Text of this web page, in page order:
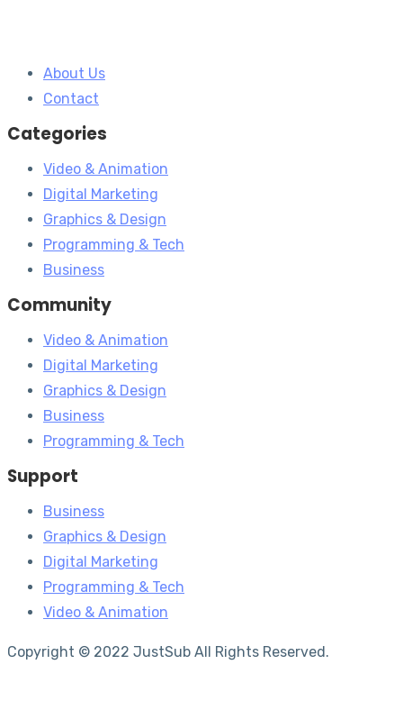
About Us
Contact
Categories
Video & Animation
Digital Marketing
Graphics & Design
Programming & Tech
Business
Community
Video & Animation
Digital Marketing
Graphics & Design
Business
Programming & Tech
Support
Business
Graphics & Design
Digital Marketing
Programming & Tech
Video & Animation
Copyright © 2022 JustSub All Rights Reserved.